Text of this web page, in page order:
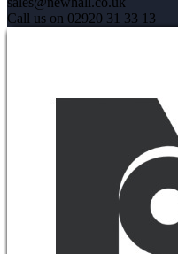
Call us on 02920 31 33 13